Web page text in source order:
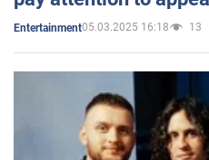
Entertainment05.03.2025 16:18 13